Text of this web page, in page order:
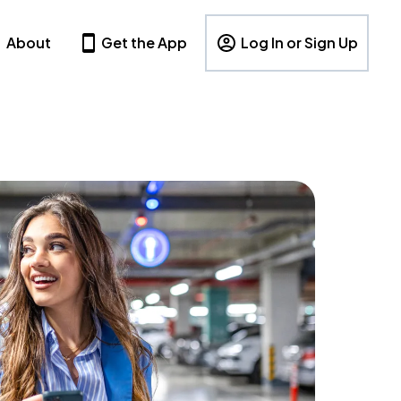
About Get the App Log In or Sign Up